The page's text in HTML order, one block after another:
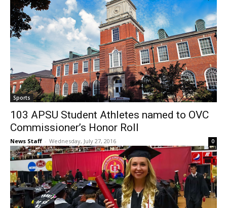
Sports
103 APSU Student Athletes named to OVC
Commissioner’s Honor Roll
News Staff - Wednesday, July 27, 2016 0